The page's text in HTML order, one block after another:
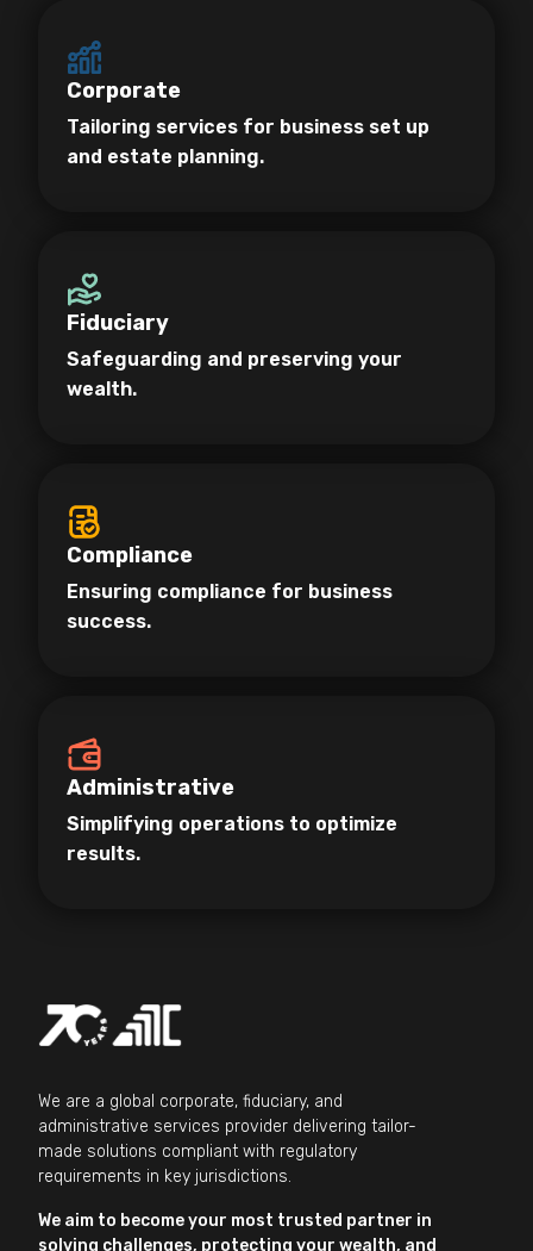
Corporate
Tailoring services for business set up
and estate planning.
Fiduciary
Safeguarding and preserving your
wealth.
Compliance
Ensuring compliance for business
success.
Administrative
Simplifying operations to optimize
results.
We are a global corporate, fiduciary, and
administrative services provider delivering tailor-
made solutions compliant with regulatory
requirements in key jurisdictions.
We aim to become your most trusted partner in
solving challenges, protecting your wealth, and